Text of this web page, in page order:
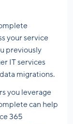
your service
previously
IT services
migrations.
you leverage
can help
365